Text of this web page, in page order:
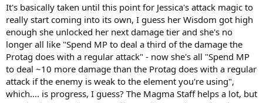
It's basically taken until this point for Jessica's attack magic to
really start coming into its own, I guess her Wisdom got high
enough she unlocked her next damage tier and she's no
longer all like "Spend MP to deal a third of the damage the
Protag does with a regular attack" - now she's all "Spend MP
to deal ~10 more damage than the Protag does with a regular
attack if the enemy is weak to the element you're using",
which.... is progress, I guess? The Magma Staff helps a lot, but